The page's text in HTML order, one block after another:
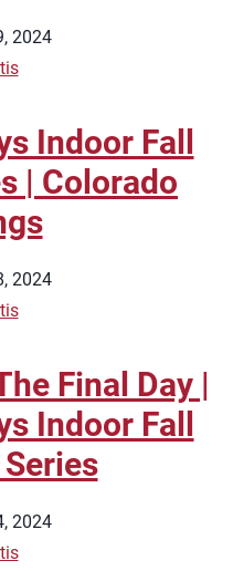
2024
Indoor Fall
| Colorado
2024
Final Day |
Indoor Fall
2024